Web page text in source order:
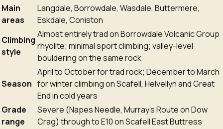
Main
areas
Langdale, Borrowdale, Wasdale, Buttermere,
Eskdale, Coniston
Climbing
style
Almost entirely trad on Borrowdale Volcanic Group
rhyolite; minimal sport climbing; valley-level
bouldering on the same rock
Season
April to October for trad rock; December to March
for winter climbing on Scafell, Helvellyn and Great
End in cold years
Grade
range
Severe (Napes Needle, Murray's Route on Dow
Crag) through to E10 on Scafell East Buttress